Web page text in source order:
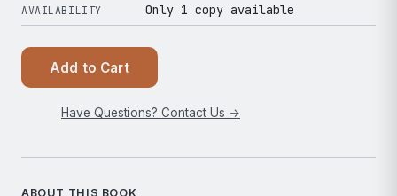
AVAILABILITY Only 1 copy available
Add to Cart
Have Questions? Contact Us →
ABOUT THIS BOOK